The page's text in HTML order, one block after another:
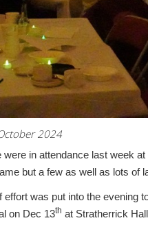
2024
were in attendance last week
but a few as well as lots of
effort was put into the evening
on Dec 13th at Stratherrick